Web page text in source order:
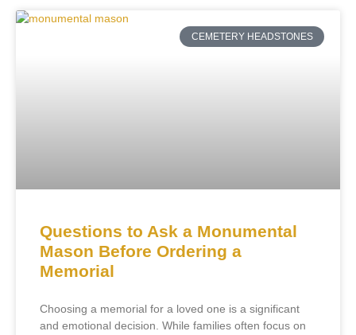
CEMETERY HEADSTONES
Questions to Ask a Monumental
Mason Before Ordering a
Memorial
Choosing a memorial for a loved one is a significant
and emotional decision. While families often focus on